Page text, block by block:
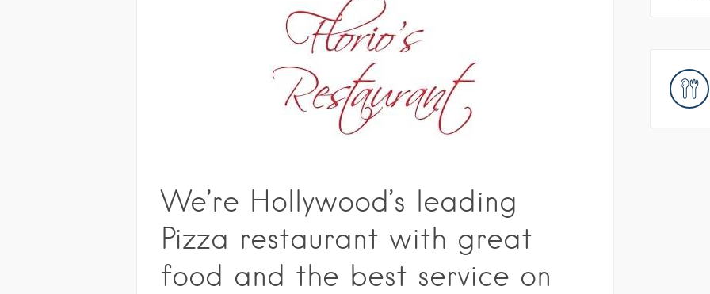
We’re Hollywood’s leading
Pizza restaurant with great
food and the best service on